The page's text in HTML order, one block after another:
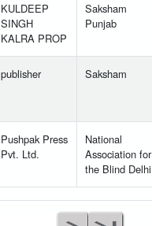
KULDEEP
SINGH
KALRA PROP
Saksham
Punjab
publisher Saksham
Pushpak Press
Pvt. Ltd.
National
Association for
the Blind Delhi